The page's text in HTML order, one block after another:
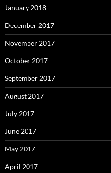
January 2018
December 2017
November 2017
October 2017
September 2017
August 2017
July 2017
June 2017
May 2017
April 2017